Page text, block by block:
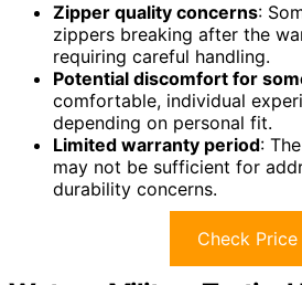
Zipper quality concerns:
zippers breaking after the
requiring careful handling.
Potential discomfort for
comfortable, individual
depending on personal fit.
Limited warranty period:
may not be sufficient for
durability concerns.
Check Price